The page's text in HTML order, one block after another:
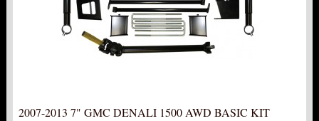
2007-2013 7" GMC DENALI 1500 AWD BASIC KIT